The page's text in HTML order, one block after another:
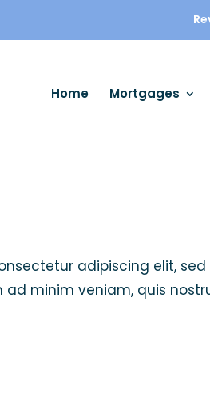
Home Mortgages
adipiscing elit,
minim veniam, quis